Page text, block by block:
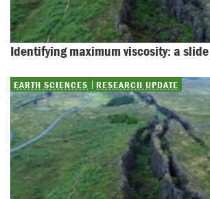
Identifying maximum viscosity: a
EARTH SCIENCES RESEARCH UPDATE